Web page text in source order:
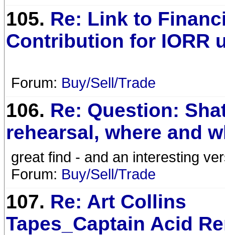
105. Re: Link to
Contribution for IORR
Forum: Buy/Sell/Trade
106. Re: Question:
rehearsal, where and
great find - and an interesting
Forum: Buy/Sell/Trade
107. Re: Art Collins
Tapes_Captain Acid